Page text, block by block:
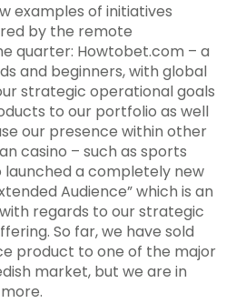
examples of initiatives
by the remote
quarter: Howtobet.com – a
and beginners, with global
strategic operational goals
to our portfolio as well
our presence within other
casino – such as sports
launched a completely new
Audience” which is an
regards to our strategic
So far, we have sold
product to one of the major
market, but we are in